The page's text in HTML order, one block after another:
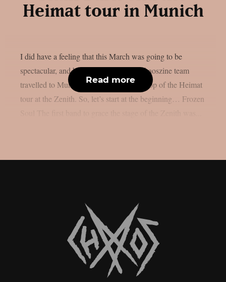
Heimat tour in Munich
I did have a feeling that this March was going to be
spectacular, and boy was I right. The Chaoszine team
travelled to Munich, to witness the last stop of the Heimat
tour at the Zenith. So, let’s start at the beginning… Frozen
Read more